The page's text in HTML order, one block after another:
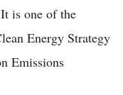
is one of the
Energy Strategy
Emissions